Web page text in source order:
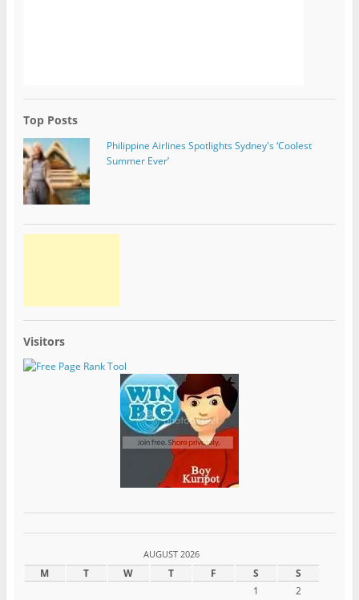
Top Posts
Philippine Airlines Spotlights Sydney's ‘Coolest
Summer Ever’
Visitors
AUGUST 2026
M T W T F S S
1
2